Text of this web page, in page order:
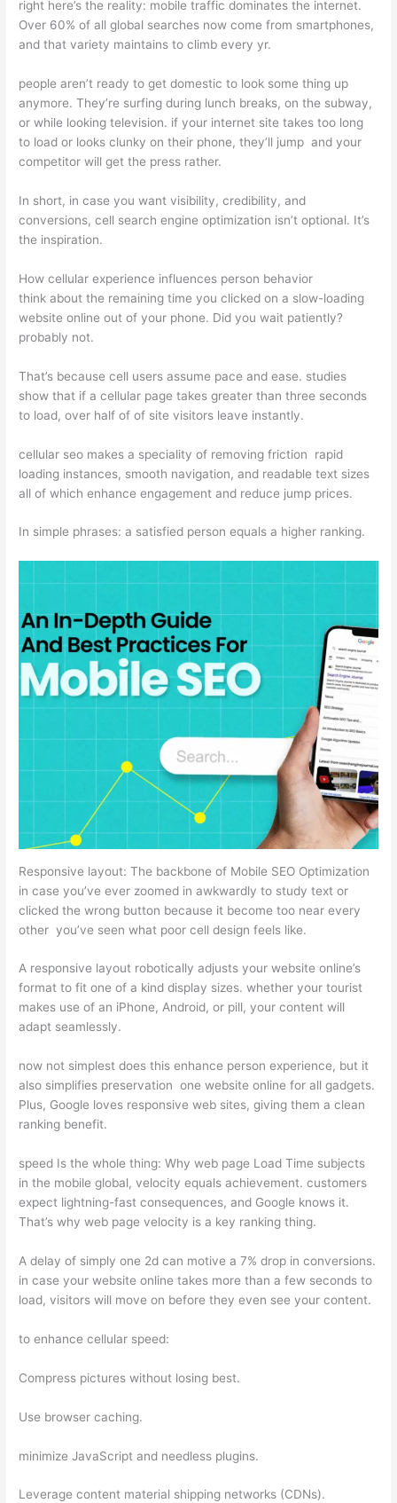
right here’s the reality: mobile traffic dominates the internet.
Over 60% of all global searches now come from smartphones,
and that variety maintains to climb every yr.
people aren’t ready to get domestic to look some thing up
anymore. They’re surfing during lunch breaks, on the subway,
or while looking television. if your internet site takes too long
to load or looks clunky on their phone, they’ll jump and your
competitor will get the press rather.
In short, in case you want visibility, credibility, and
conversions, cell search engine optimization isn’t optional. It’s
the inspiration.
How cellular experience influences person behavior
think about the remaining time you clicked on a slow-loading
website online out of your phone. Did you wait patiently?
probably not.
That’s because cell users assume pace and ease. studies
show that if a cellular page takes greater than three seconds
to load, over half of of site visitors leave instantly.
cellular seo makes a speciality of removing friction rapid
loading instances, smooth navigation, and readable text sizes
all of which enhance engagement and reduce jump prices.
In simple phrases: a satisfied person equals a higher ranking.
Responsive layout: The backbone of Mobile SEO Optimization
in case you’ve ever zoomed in awkwardly to study text or
clicked the wrong button because it become too near every
other you’ve seen what poor cell design feels like.
A responsive layout robotically adjusts your website online’s
format to fit one of a kind display sizes. whether your tourist
makes use of an iPhone, Android, or pill, your content will
adapt seamlessly.
now not simplest does this enhance person experience, but it
also simplifies preservation one website online for all gadgets.
Plus, Google loves responsive web sites, giving them a clean
ranking benefit.
speed Is the whole thing: Why web page Load Time subjects
in the mobile global, velocity equals achievement. customers
expect lightning-fast consequences, and Google knows it.
That’s why web page velocity is a key ranking thing.
A delay of simply one 2d can motive a 7% drop in conversions.
in case your website online takes more than a few seconds to
load, visitors will move on before they even see your content.
to enhance cellular speed:
Compress pictures without losing best.
Use browser caching.
minimize JavaScript and needless plugins.
Leverage content material shipping networks (CDNs).